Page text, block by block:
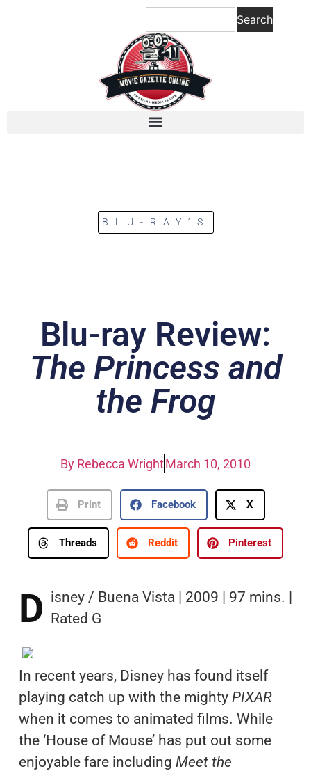
Search
BLU-RAY’S
Blu-ray Review:
The Princess and
the Frog
By Rebecca WrightMarch 10, 2010
Print Facebook X
Threads Reddit Pinterest
D isney / Buena Vista | 2009 | 97 mins. |
Rated G
In recent years, Disney has found itself
playing catch up with the mighty PIXAR
when it comes to animated films. While
the ‘House of Mouse’ has put out some
enjoyable fare including Meet the